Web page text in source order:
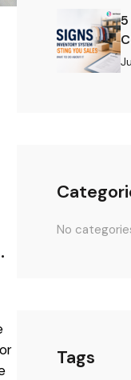
No
Tags